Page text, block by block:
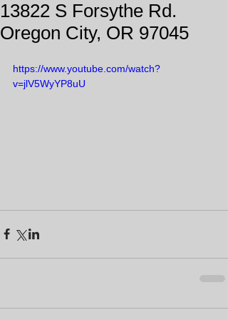
13822 S Forsythe Rd.
Oregon City, OR 97045
https://www.youtube.com/watch?
v=jlV5WyYP8uU